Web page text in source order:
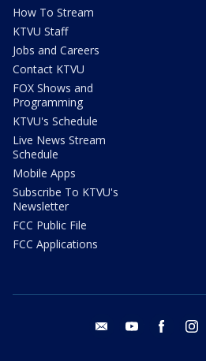
How To Stream
KTVU Staff
Jobs and Careers
Contact KTVU
FOX Shows and
Programming
KTVU's Schedule
Live News Stream
Schedule
Mobile Apps
Subscribe To KTVU's
Newsletter
FCC Public File
FCC Applications
email youtube facebook